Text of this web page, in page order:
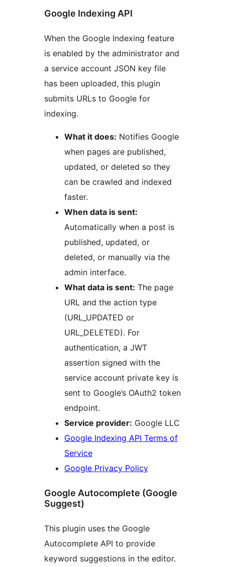
Google Indexing API
When the Google Indexing feature
is enabled by the administrator and
a service account JSON key file
has been uploaded, this plugin
submits URLs to Google for
indexing.
What it does: Notifies Google
when pages are published,
updated, or deleted so they
can be crawled and indexed
faster.
When data is sent:
Automatically when a post is
published, updated, or
deleted, or manually via the
admin interface.
What data is sent: The page
URL and the action type
(URL_UPDATED or
URL_DELETED). For
authentication, a JWT
assertion signed with the
service account private key is
sent to Google’s OAuth2 token
endpoint.
Service provider: Google LLC
Google Indexing API Terms of
Service
Google Privacy Policy
Google Autocomplete (Google
Suggest)
This plugin uses the Google
Autocomplete API to provide
keyword suggestions in the editor.